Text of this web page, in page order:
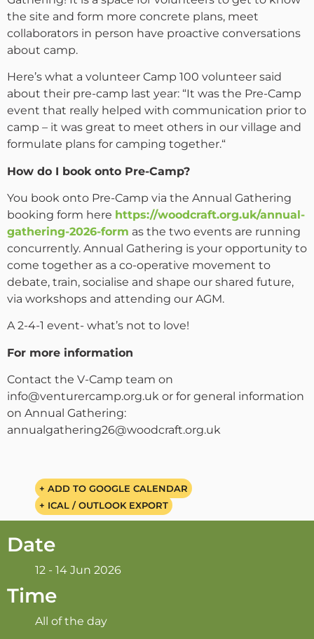
the site and form more concrete plans, meet
collaborators in person have proactive conversations
about camp.
Here’s what a volunteer Camp 100 volunteer said
about their pre-camp last year: “It was the Pre-Camp
event that really helped with communication prior to
camp – it was great to meet others in our village and
formulate plans for camping together.“
How do I book onto Pre-Camp?
You book onto Pre-Camp via the Annual Gathering
booking form here https://woodcraft.org.uk/annual-
gathering-2026-form as the two events are running
concurrently. Annual Gathering is your opportunity to
come together as a co-operative movement to
debate, train, socialise and shape our shared future,
via workshops and attending our AGM.
A 2-4-1 event- what’s not to love!
For more information
Contact the V-Camp team on
info@venturercamp.org.uk or for general information
on Annual Gathering:
annualgathering26@woodcraft.org.uk
+ ADD TO GOOGLE CALENDAR
+ ICAL / OUTLOOK EXPORT
Date
12 - 14 Jun 2026
Time
All of the day